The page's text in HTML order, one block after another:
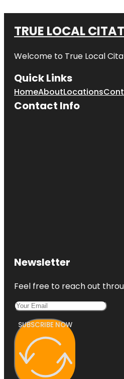
TRUE LOCAL
Welcome to True Local
Quick Links
HomeAboutLocations
Contact Info
Newsletter
Feel free to reach out
SUBSCRIBE NOW